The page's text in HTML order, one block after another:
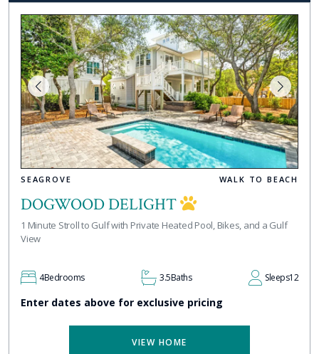
SEAGROVE WALK TO BEACH
DOGWOOD DELIGHT
1 Minute Stroll to Gulf with Private Heated Pool, Bikes, and a Gulf
View
4Bedrooms 3.5Baths Sleeps12
Enter dates above for exclusive pricing
VIEW HOME